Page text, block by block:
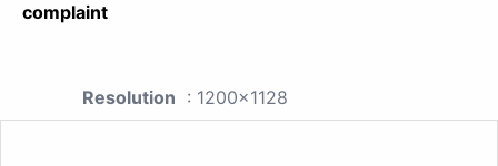
complaint
Resolution : 1200x1128